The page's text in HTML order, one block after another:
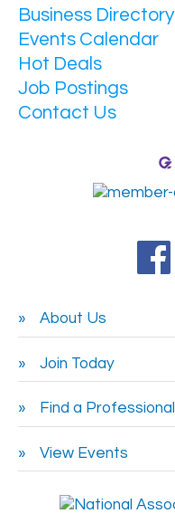
Business Directory
Events Calendar
Hot Deals
Job Postings
Contact Us
About Us
Join Today
Find a Professional
View Events